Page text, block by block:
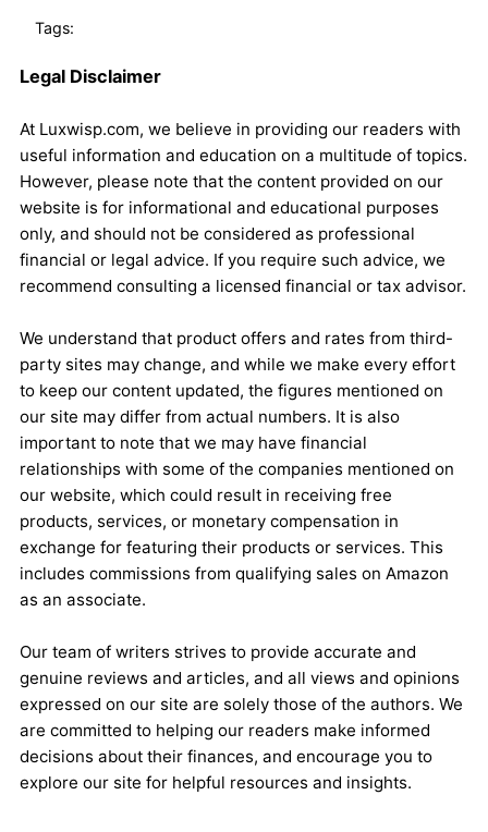
Tags:
Legal Disclaimer
At Luxwisp.com, we believe in providing our readers with
useful information and education on a multitude of topics.
However, please note that the content provided on our
website is for informational and educational purposes
only, and should not be considered as professional
financial or legal advice. If you require such advice, we
recommend consulting a licensed financial or tax advisor.
We understand that product offers and rates from third-
party sites may change, and while we make every effort
to keep our content updated, the figures mentioned on
our site may differ from actual numbers. It is also
important to note that we may have financial
relationships with some of the companies mentioned on
our website, which could result in receiving free
products, services, or monetary compensation in
exchange for featuring their products or services. This
includes commissions from qualifying sales on Amazon
as an associate.
Our team of writers strives to provide accurate and
genuine reviews and articles, and all views and opinions
expressed on our site are solely those of the authors. We
are committed to helping our readers make informed
decisions about their finances, and encourage you to
explore our site for helpful resources and insights.